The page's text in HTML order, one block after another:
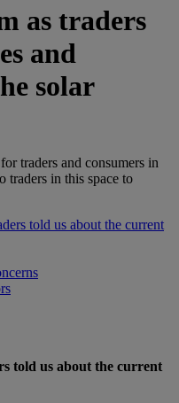
as traders
and
solar
traders and consumers in
traders in this space to
told us about the current
told us about the current